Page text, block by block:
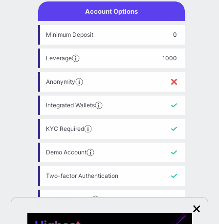
Account Options
Minimum Deposit 0
Leverage 1000
Anonymity
Integrated Wallets
KYC Required
Demo Account
Two-factor Authentication
Affiliate Program